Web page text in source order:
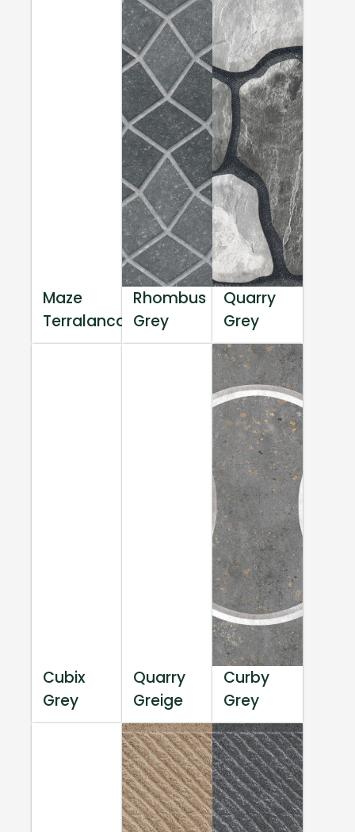
Maze
Terralanco
Rhombus
Grey
Quarry
Grey
Cubix
Grey
Quarry
Greige
Curby
Grey